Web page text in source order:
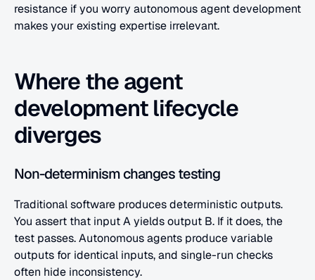
resistance if you worry autonomous agent development
makes your existing expertise irrelevant.
Where the agent
development lifecycle
diverges
Non-determinism changes testing
Traditional software produces deterministic outputs.
You assert that input A yields output B. If it does, the
test passes. Autonomous agents produce variable
outputs for identical inputs, and single-run checks
often hide inconsistency.